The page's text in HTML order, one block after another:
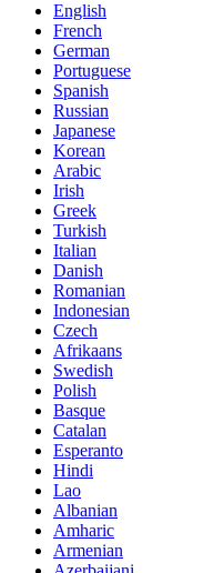
English
French
German
Portuguese
Spanish
Russian
Japanese
Korean
Arabic
Irish
Greek
Turkish
Italian
Danish
Romanian
Indonesian
Czech
Afrikaans
Swedish
Polish
Basque
Catalan
Esperanto
Hindi
Lao
Albanian
Amharic
Armenian